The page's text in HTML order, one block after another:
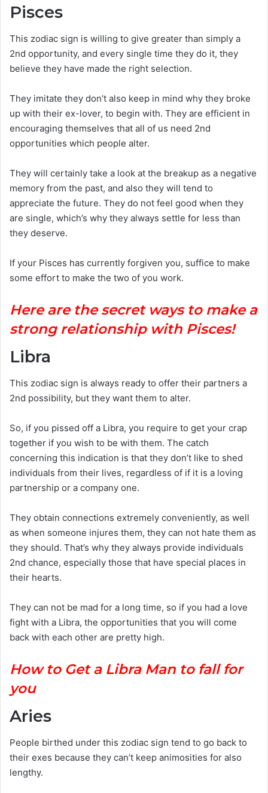
Pisces
This zodiac sign is willing to give greater than simply a
2nd opportunity, and every single time they do it, they
believe they have made the right selection.
They imitate they don’t also keep in mind why they broke
up with their ex-lover, to begin with. They are efficient in
encouraging themselves that all of us need 2nd
opportunities which people alter.
They will certainly take a look at the breakup as a negative
memory from the past, and also they will tend to
appreciate the future. They do not feel good when they
are single, which’s why they always settle for less than
they deserve.
If your Pisces has currently forgiven you, suffice to make
some effort to make the two of you work.
Here are the secret ways to make a
strong relationship with Pisces!
Libra
This zodiac sign is always ready to offer their partners a
2nd possibility, but they want them to alter.
So, if you pissed off a Libra, you require to get your crap
together if you wish to be with them. The catch
concerning this indication is that they don’t like to shed
individuals from their lives, regardless of if it is a loving
partnership or a company one.
They obtain connections extremely conveniently, as well
as when someone injures them, they can not hate them as
they should. That’s why they always provide individuals
2nd chance, especially those that have special places in
their hearts.
They can not be mad for a long time, so if you had a love
fight with a Libra, the opportunities that you will come
back with each other are pretty high.
How to Get a Libra Man to fall for
you
Aries
People birthed under this zodiac sign tend to go back to
their exes because they can’t keep animosities for also
lengthy.